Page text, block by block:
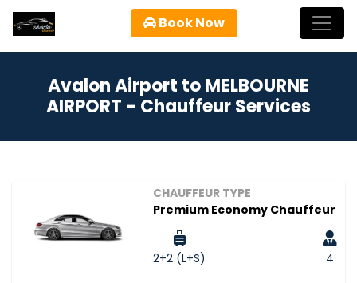
Book Now
Avalon Airport to MELBOURNE
AIRPORT - Chauffeur Services
CHAUFFEUR TYPE
Premium Economy Chauffeur
2+2 (L+S) 4